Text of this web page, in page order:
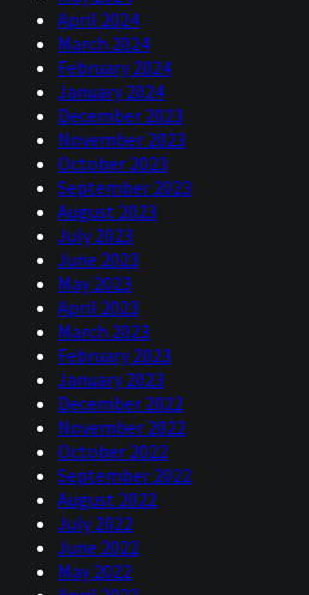
April 2024
March 2024
February 2024
January 2024
December 2023
November 2023
October 2023
September 2023
August 2023
July 2023
June 2023
May 2023
April 2023
March 2023
February 2023
January 2023
December 2022
November 2022
October 2022
September 2022
August 2022
July 2022
June 2022
May 2022